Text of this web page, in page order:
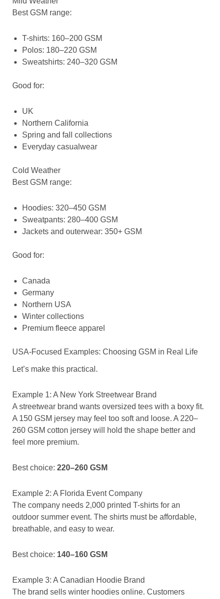
Best GSM range:
T-shirts: 160–200 GSM
Polos: 180–220 GSM
Sweatshirts: 240–320 GSM
Good for:
UK
Northern California
Spring and fall collections
Everyday casualwear
Cold Weather
Best GSM range:
Hoodies: 320–450 GSM
Sweatpants: 280–400 GSM
Jackets and outerwear: 350+ GSM
Good for:
Canada
Germany
Northern USA
Winter collections
Premium fleece apparel
USA-Focused Examples: Choosing GSM in Real Life
Let’s make this practical.
Example 1: A New York Streetwear Brand
A streetwear brand wants oversized tees with a boxy fit.
A 150 GSM jersey may feel too soft and loose. A 220–
260 GSM cotton jersey will hold the shape better and
feel more premium.
Best choice: 220–260 GSM
Example 2: A Florida Event Company
The company needs 2,000 printed T-shirts for an
outdoor summer event. The shirts must be affordable,
breathable, and easy to wear.
Best choice: 140–160 GSM
Example 3: A Canadian Hoodie Brand
The brand sells winter hoodies online. Customers